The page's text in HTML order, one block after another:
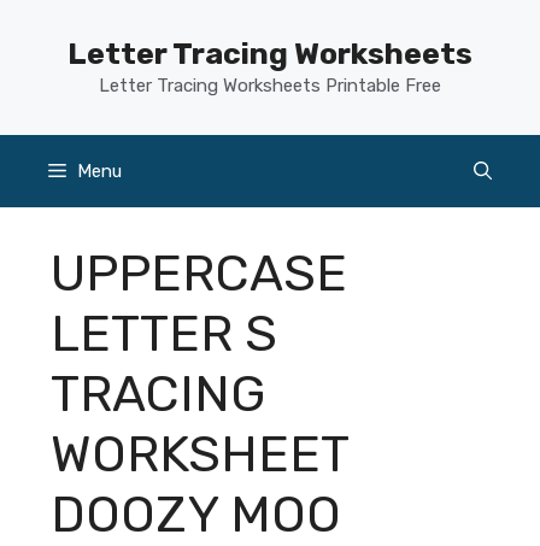
Letter Tracing Worksheets
Letter Tracing Worksheets Printable Free
Menu
UPPERCASE
LETTER S
TRACING
WORKSHEET
DOOZY MOO